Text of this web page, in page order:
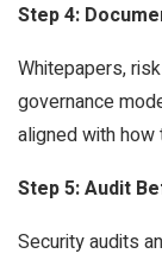
Step 4:
Whitepapers,
governance
aligned with
Step 5: Audit
Security audits